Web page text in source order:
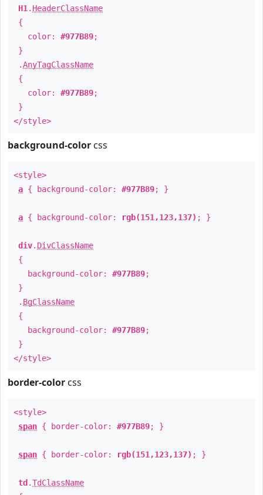
H1 . HeaderClassName
{
color: #977B89;
}
.AnyTagClassName
{
color: #977B89;
}
</style>
background-color css
<style>
a { background-color: #977B89; }
a { background-color: rgb(151,123,137) ; }
div. DivClassName
{
background-color: #977B89;
}
. BgClassName
{
background-color: #977B89;
}
</style>
border-color css
<style>
span { border-color: #977B89; }
span { border-color: rgb(151,123,137) ; }
td .TdClassName